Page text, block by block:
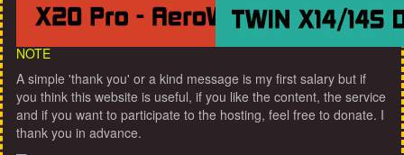
NOTE
A simple 'thank you' or a kind message is my first salary but if
you think this website is useful, if you like the content, the service
and if you want to participate to the hosting, feel free to donate. I
thank you in advance.